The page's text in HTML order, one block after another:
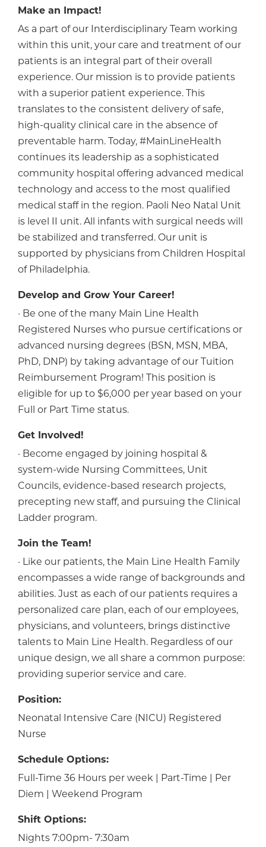
Make an Impact!
As a part of our Interdisciplinary Team working
within this unit, your care and treatment of our
patients is an integral part of their overall
experience. Our mission is to provide patients
with a superior patient experience. This
translates to the consistent delivery of safe,
high-quality clinical care in the absence of
preventable harm. Today, #MainLineHealth
continues its leadership as a sophisticated
community hospital offering advanced medical
technology and access to the most qualified
medical staff in the region. Paoli Neo Natal Unit
is level II unit. All infants with surgical needs will
be stabilized and transferred. Our unit is
supported by physicians from Children Hospital
of Philadelphia.
Develop and Grow Your Career!
· Be one of the many Main Line Health
Registered Nurses who pursue certifications or
advanced nursing degrees (BSN, MSN, MBA,
PhD, DNP) by taking advantage of our Tuition
Reimbursement Program! This position is
eligible for up to $6,000 per year based on your
Full or Part Time status.
Get Involved!
· Become engaged by joining hospital &
system-wide Nursing Committees, Unit
Councils, evidence-based research projects,
precepting new staff, and pursuing the Clinical
Ladder program.
Join the Team!
· Like our patients, the Main Line Health Family
encompasses a wide range of backgrounds and
abilities. Just as each of our patients requires a
personalized care plan, each of our employees,
physicians, and volunteers, brings distinctive
talents to Main Line Health. Regardless of our
unique design, we all share a common purpose:
providing superior service and care.
Position:
Neonatal Intensive Care (NICU) Registered
Nurse
Schedule Options:
Full-Time 36 Hours per week | Part-Time | Per
Diem | Weekend Program
Shift Options:
Nights 7:00pm- 7:30am